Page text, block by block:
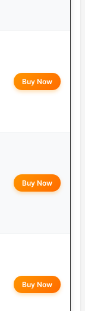
Buy Now
Buy Now
Buy Now